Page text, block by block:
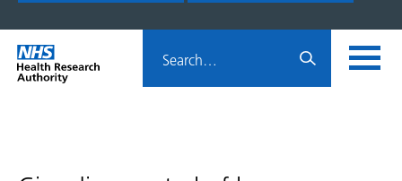
Skip
menu
Home
page
HRA